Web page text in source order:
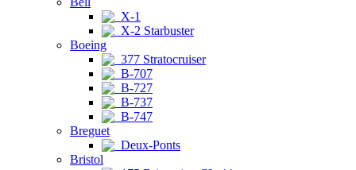
X-1
X-2 Starbuster
Boeing
377 Stratocruiser
B-707
B-727
B-737
B-747
Breguet
Deux-Ponts
Bristol